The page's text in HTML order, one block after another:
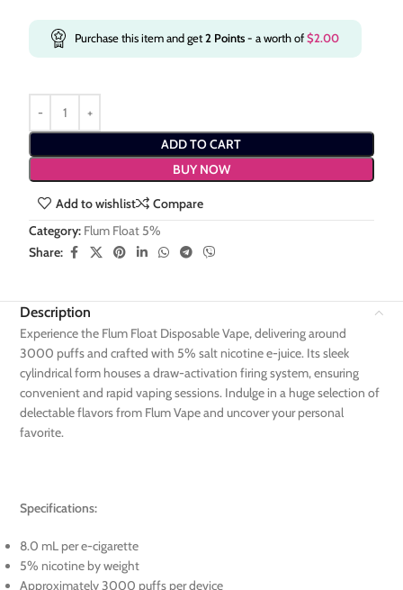
Purchase this item and get2 Points- a worth of$2.00
ADD TO CART
BUY NOW
Add to wishlist
Compare
Category: Flum Float 5%
Share:
Description
Experience the Flum Float Disposable Vape, delivering around
3000 puffs and crafted with 5% salt nicotine e-juice. Its sleek
cylindrical form houses a draw-activation firing system, ensuring
convenient and rapid vaping sessions. Indulge in a huge selection of
delectable flavors from Flum Vape and uncover your personal
favorite.
Specifications:
8.0 mL per e-cigarette
5% nicotine by weight
Approximately 3000 puffs per device